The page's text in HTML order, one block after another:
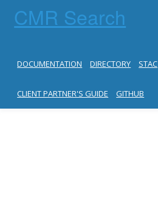
CMR Search
DOCUMENTATION DIRECTORY STAC
CLIENT PARTNER'S GUIDE GITHUB